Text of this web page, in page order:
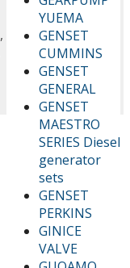
YUEMA
GENSET
CUMMINS
GENSET
GENERAL
GENSET
MAESTRO
SERIES Diesel
generator
sets
GENSET
PERKINS
GINICE
VALVE
,